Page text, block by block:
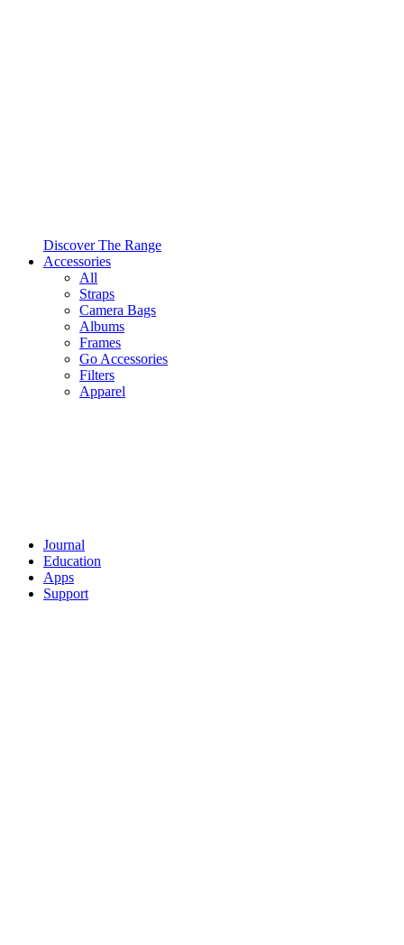
Discover The Range
Accessories
All
Straps
Camera Bags
Albums
Frames
Go Accessories
Filters
Apparel
Journal
Education
Apps
Support